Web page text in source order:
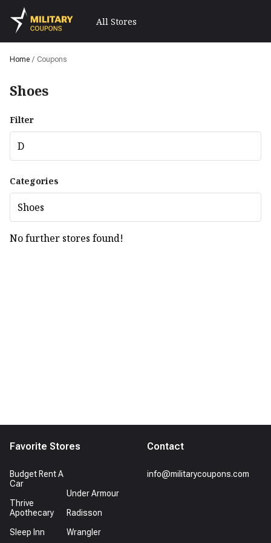
All Stores
Home / Coupons
Shoes
Filter
D
Categories
Shoes
No further stores found!
Favorite Stores
Budget Rent A
Car
Thrive
Apothecary
Sleep Inn
Under Armour
Radisson
Wrangler
Contact
info@militarycoupons.com